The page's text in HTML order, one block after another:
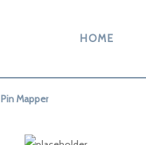
HOME
Pin Mapper